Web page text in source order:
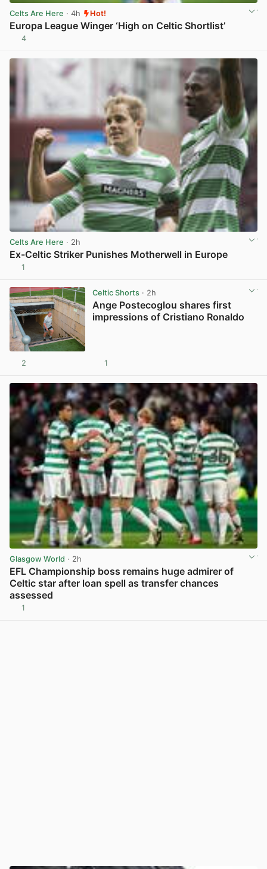
Celts Are Here · 4h Hot!
Europa League Winger ‘High on Celtic Shortlist’
4
Celts Are Here · 2h
Ex-Celtic Striker Punishes Motherwell in Europe
1
Celtic Shorts· 2h
Ange Postecoglou shares first
impressions of Cristiano Ronaldo
2 1
Glasgow World · 2h
EFL Championship boss remains huge admirer of
Celtic star after loan spell as transfer chances
assessed
1